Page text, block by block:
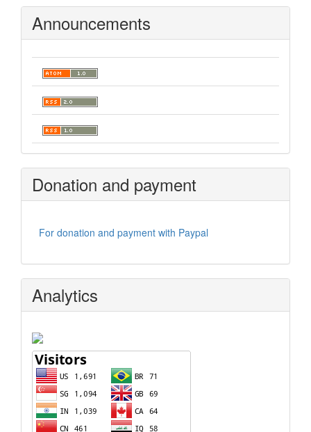
Announcements
Donation and payment
For donation and payment with Paypal
Analytics